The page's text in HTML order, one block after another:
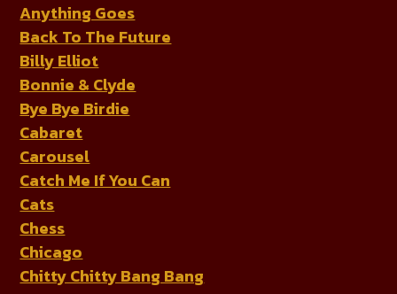
Anything Goes
Back To The Future
Billy Elliot
Bonnie & Clyde
Bye Bye Birdie
Cabaret
Carousel
Catch Me If You Can
Cats
Chess
Chicago
Chitty Chitty Bang Bang